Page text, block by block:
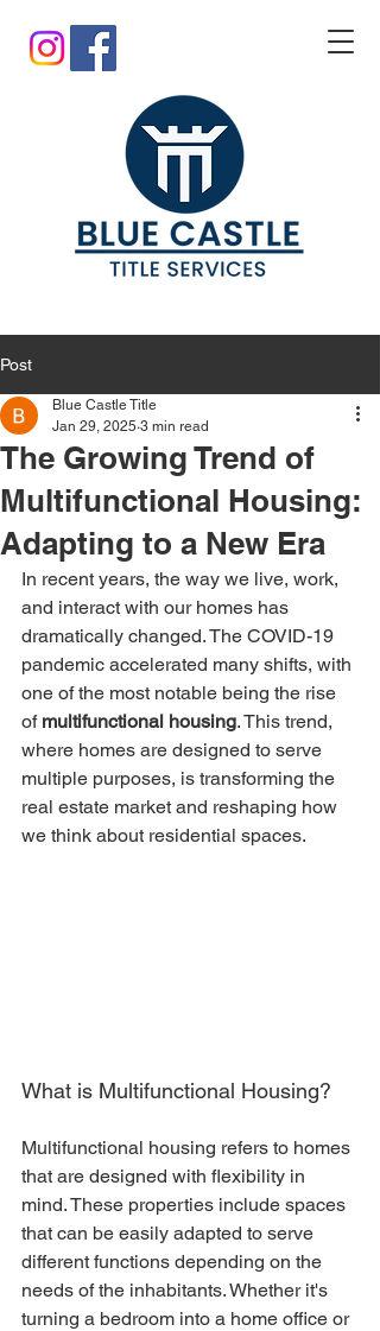
Post
The Growing Trend of
Multifunctional Housing:
Adapting to a New Era
Blue Castle Title
Jan 29, 2025 3 min read
In recent years, the way we live, work,
and interact with our homes has
dramatically changed. The COVID-19
pandemic accelerated many shifts, with
one of the most notable being the rise
of multifunctional housing. This trend,
where homes are designed to serve
multiple purposes, is transforming the
real estate market and reshaping how
we think about residential spaces.
What is Multifunctional Housing?
Multifunctional housing refers to homes
that are designed with flexibility in
mind. These properties include spaces
that can be easily adapted to serve
different functions depending on the
needs of the inhabitants. Whether it's
turning a bedroom into a home office or